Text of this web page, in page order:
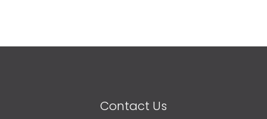
Contact Us